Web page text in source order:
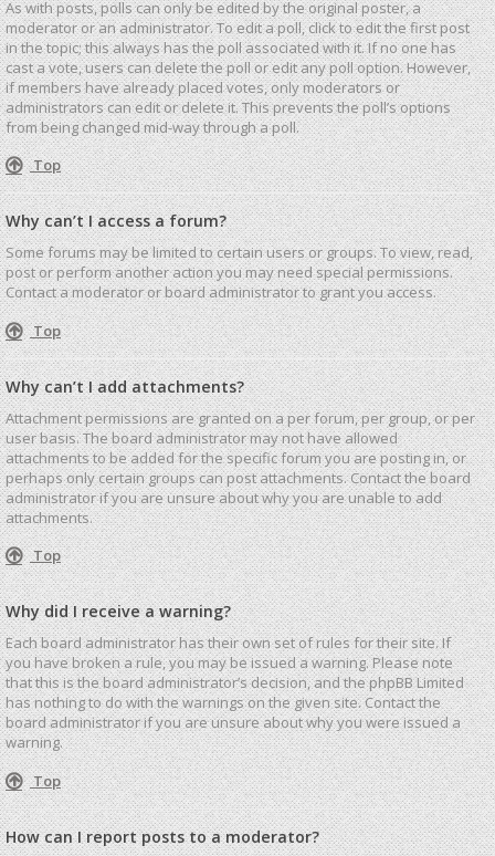
As with posts, polls can only be edited by the original poster, a
moderator or an administrator. To edit a poll, click to edit the first post
in the topic; this always has the poll associated with it. If no one has
cast a vote, users can delete the poll or edit any poll option. However,
if members have already placed votes, only moderators or
administrators can edit or delete it. This prevents the poll’s options
from being changed mid-way through a poll.
Top
Why can’t I access a forum?
Some forums may be limited to certain users or groups. To view, read,
post or perform another action you may need special permissions.
Contact a moderator or board administrator to grant you access.
Top
Why can’t I add attachments?
Attachment permissions are granted on a per forum, per group, or per
user basis. The board administrator may not have allowed
attachments to be added for the specific forum you are posting in, or
perhaps only certain groups can post attachments. Contact the board
administrator if you are unsure about why you are unable to add
attachments.
Top
Why did I receive a warning?
Each board administrator has their own set of rules for their site. If
you have broken a rule, you may be issued a warning. Please note
that this is the board administrator’s decision, and the phpBB Limited
has nothing to do with the warnings on the given site. Contact the
board administrator if you are unsure about why you were issued a
warning.
Top
How can I report posts to a moderator?